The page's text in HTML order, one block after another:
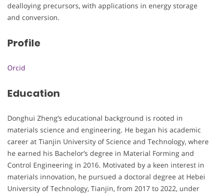
dealloying precursors, with applications in energy storage
and conversion.
Profile
Orcid
Education
Donghui Zheng’s educational background is rooted in
materials science and engineering. He began his academic
career at Tianjin University of Science and Technology, where
he earned his Bachelor’s degree in Material Forming and
Control Engineering in 2016. Motivated by a keen interest in
materials innovation, he pursued a doctoral degree at Hebei
University of Technology, Tianjin, from 2017 to 2022, under